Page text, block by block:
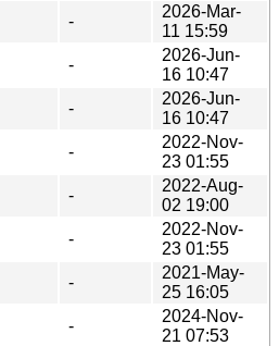
-
2026-Mar-
11 15:59
-
2026-Jun-
16 10:47
-
2026-Jun-
16 10:47
-
2022-Nov-
23 01:55
-
2022-Aug-
02 19:00
-
2022-Nov-
23 01:55
-
2021-May-
25 16:05
-
2024-Nov-
21 07:53